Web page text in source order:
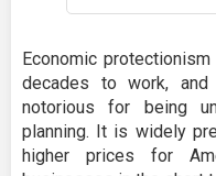
Economic
decades to work, and
notorious for being
planning. It is widely
higher prices for